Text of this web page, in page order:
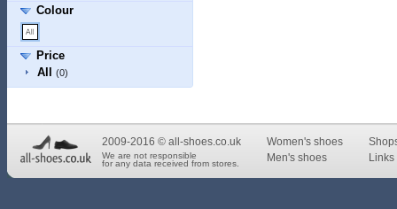
Colour
Price
All
(0)
2009-2016 © all-shoes.co.uk
We are not responsible
for any data received from stores.
Women's shoes
Men's shoes
Links